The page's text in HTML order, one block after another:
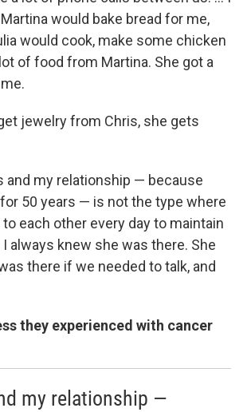
would bake bread for me,
would cook, make some chicken
of food from Martina. She got a
jewelry from Chris, she gets
and my relationship — because
50 years — is not the type where
each other every day to maintain
always knew she was there. She
there if we needed to talk, and
they experienced with cancer
my relationship —